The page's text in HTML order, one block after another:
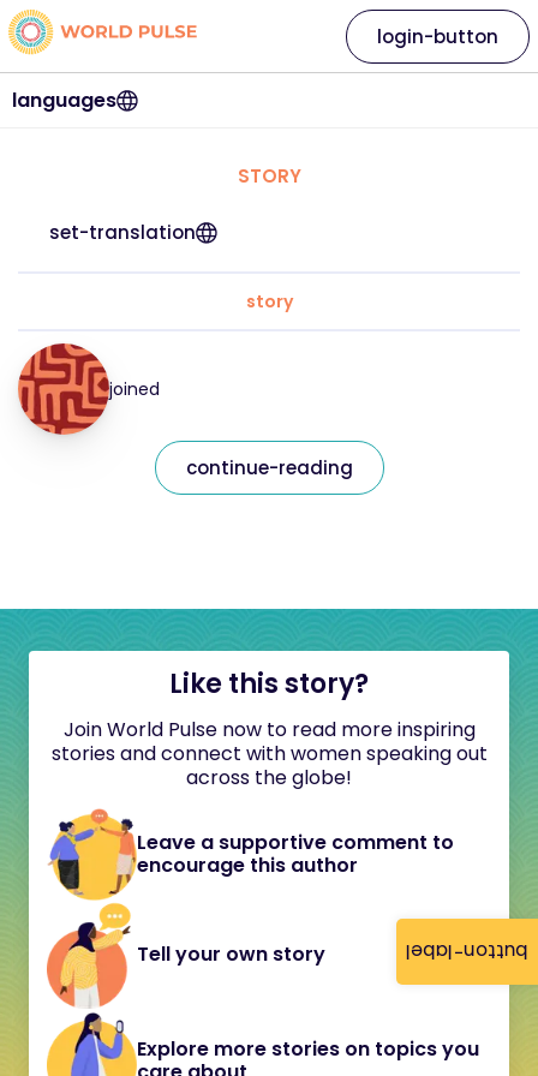
button-label
languages
login-button
STORY
set-translation
story
joined
continue-reading
Like this story?
Join World Pulse now to read more inspiring
stories and connect with women speaking out
across the globe!
Leave a supportive comment to
encourage this author
Tell your own story
Explore more stories on topics you